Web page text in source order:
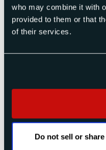
who may combine it with
provided to them or that
of their services.
Do not sell or
March 2023
February 2023
January 2023
September
March 2022
May 2021
April 2021